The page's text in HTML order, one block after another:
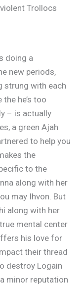
Trollocs
doing a
new periods,
strung with each
he’s too
– is actually
a green Ajah
to help you
the
to the
along with her
may Ihvon. But
along with her
mental center
his love for
their thread
destroy Logain
minor reputation